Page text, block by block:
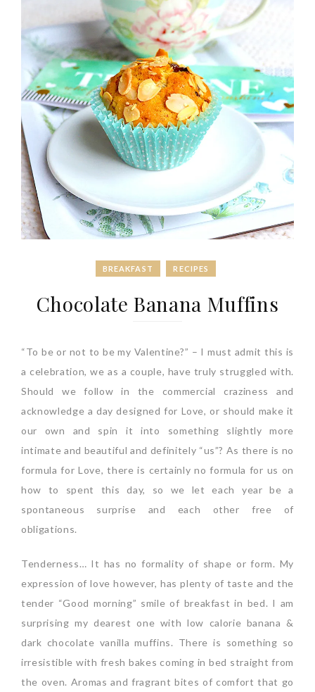
BREAKFAST RECIPES
Chocolate Banana Muffins
“To be or not to be my Valentine?” – I must admit this is
a celebration, we as a couple, have truly struggled with.
Should we follow in the commercial craziness and
acknowledge a day designed for Love, or should make it
our own and spin it into something slightly more
intimate and beautiful and definitely “us”? As there is no
formula for Love, there is certainly no formula for us on
how to spent this day, so we let each year be a
spontaneous surprise and each other free of
obligations.
Tenderness… It has no formality of shape or form. My
expression of love however, has plenty of taste and the
tender “Good morning” smile of breakfast in bed. I am
surprising my dearest one with low calorie banana &
dark chocolate vanilla muffins. There is something so
irresistible with fresh bakes coming in bed straight from
the oven. Aromas and fragrant bites of comfort that go